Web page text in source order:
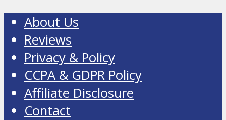
About Us
Reviews
Privacy & Policy
CCPA & GDPR Policy
Affiliate Disclosure
Contact